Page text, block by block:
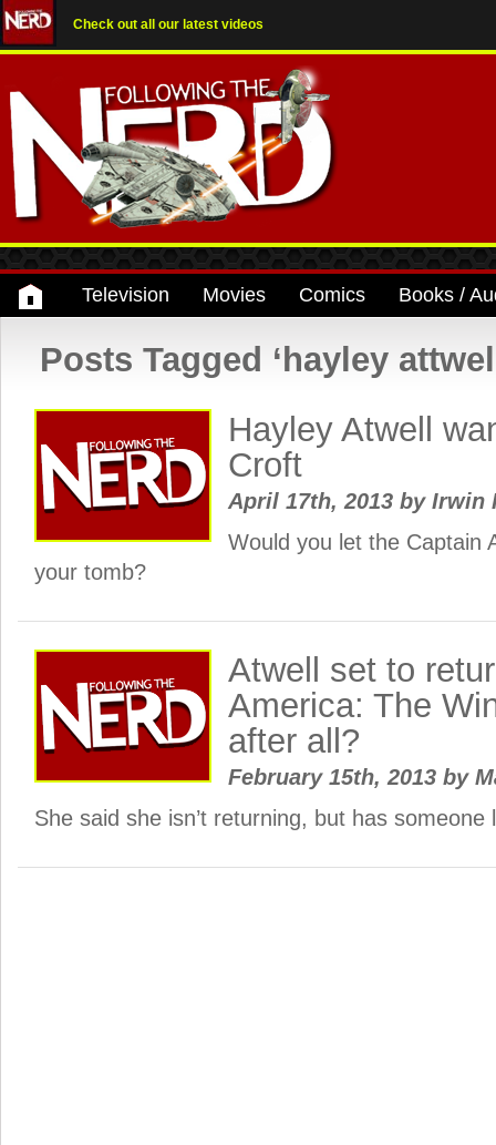
Check out all our latest videos
Television Movies Comics Books /
Posts Tagged ‘hayley
Hayley Atwell
Croft
April 17th, 2013 byIrwin
Would you let the Captain
your tomb?
Atwell set to
America: The
after all?
February 15th, 2013 by
She said she isn’t returning, but has someone